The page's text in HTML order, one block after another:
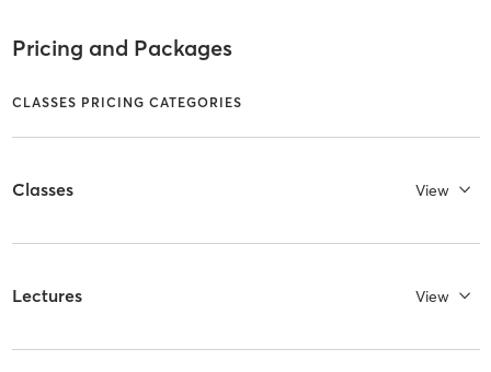
Pricing and Packages
CLASSES PRICING CATEGORIES
Classes View
Lectures View